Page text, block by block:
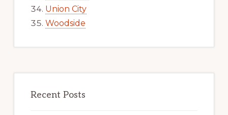
Union City
Woodside
Recent Posts